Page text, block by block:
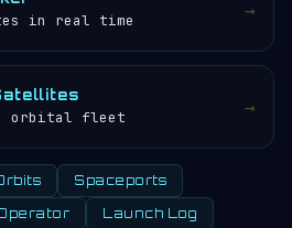
in real time →
orbital fleet →
Spaceports
Launch Log